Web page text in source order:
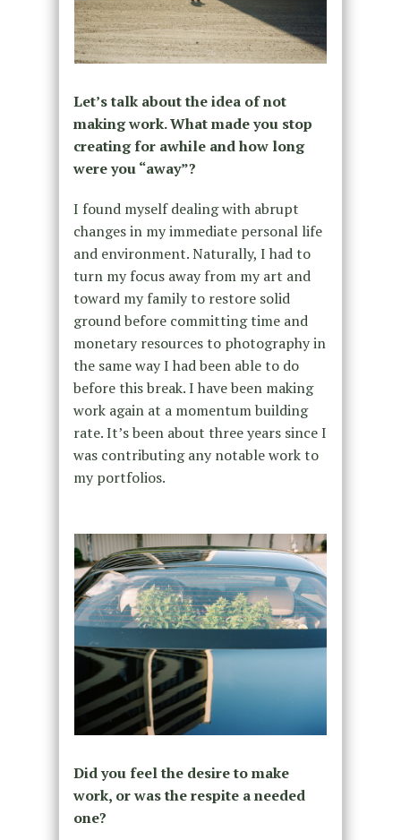
Let’s talk about the idea of not
making work. What made you stop
creating for awhile and how long
were you “away”?
I found myself dealing with abrupt
changes in my immediate personal life
and environment. Naturally, I had to
turn my focus away from my art and
toward my family to restore solid
ground before committing time and
monetary resources to photography in
the same way I had been able to do
before this break. I have been making
work again at a momentum building
rate. It’s been about three years since I
was contributing any notable work to
my portfolios.
Did you feel the desire to make
work, or was the respite a needed
one?